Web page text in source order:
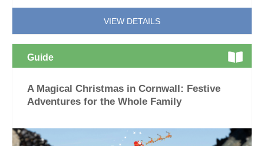
VIEW DETAILS
Guide
A Magical Christmas in Cornwall: Festive
Adventures for the Whole Family